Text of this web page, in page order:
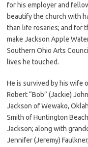
for his employer and
beautify the church with
than life rosaries; and for
make Jackson Apple
Southern Ohio Arts
lives he touched.
He is survived by his wife
Robert “Bob” (Jackie)
Jackson of Wewako,
Smith of Huntington
Jackson; along with
Jennifer (Jeremy)